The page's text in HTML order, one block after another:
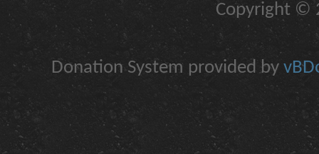
Copyright ©
Donation System provided by